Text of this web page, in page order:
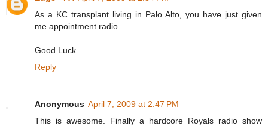
As a KC transplant living in Palo Alto, you have just given
me appointment radio.
Good Luck
Reply
Anonymous April 7, 2009 at 2:47 PM
This is awesome. Finally a hardcore Royals radio show